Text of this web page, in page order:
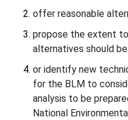
offer reasonable
propose the extent
alternatives should
or identify new
for the BLM to
analysis to be
National